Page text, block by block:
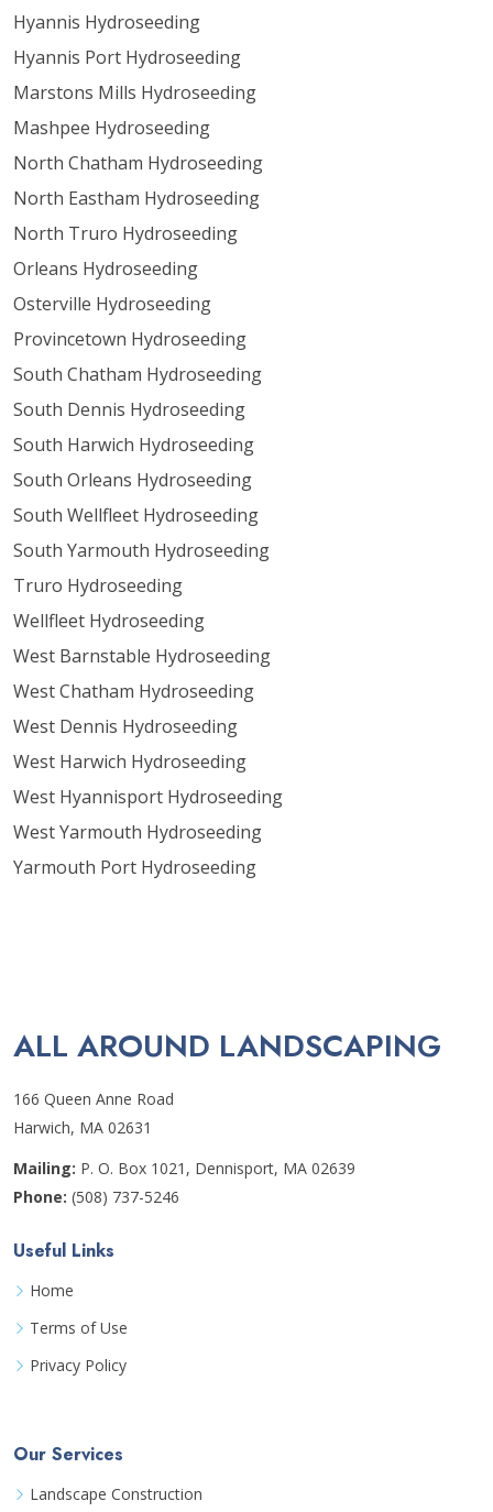
Hyannis Hydroseeding
Hyannis Port Hydroseeding
Marstons Mills Hydroseeding
Mashpee Hydroseeding
North Chatham Hydroseeding
North Eastham Hydroseeding
North Truro Hydroseeding
Orleans Hydroseeding
Osterville Hydroseeding
Provincetown Hydroseeding
South Chatham Hydroseeding
South Dennis Hydroseeding
South Harwich Hydroseeding
South Orleans Hydroseeding
South Wellfleet Hydroseeding
South Yarmouth Hydroseeding
Truro Hydroseeding
Wellfleet Hydroseeding
West Barnstable Hydroseeding
West Chatham Hydroseeding
West Dennis Hydroseeding
West Harwich Hydroseeding
West Hyannisport Hydroseeding
West Yarmouth Hydroseeding
Yarmouth Port Hydroseeding
ALL AROUND LANDSCAPING
166 Queen Anne Road
Harwich, MA 02631
Mailing: P. O. Box 1021, Dennisport, MA 02639
Phone: (508) 737-5246
Useful Links
Home
Terms of Use
Privacy Policy
Our Services
Landscape Construction